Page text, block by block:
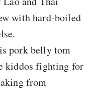
with hard-boiled
pork belly tom
kiddos fighting for
from